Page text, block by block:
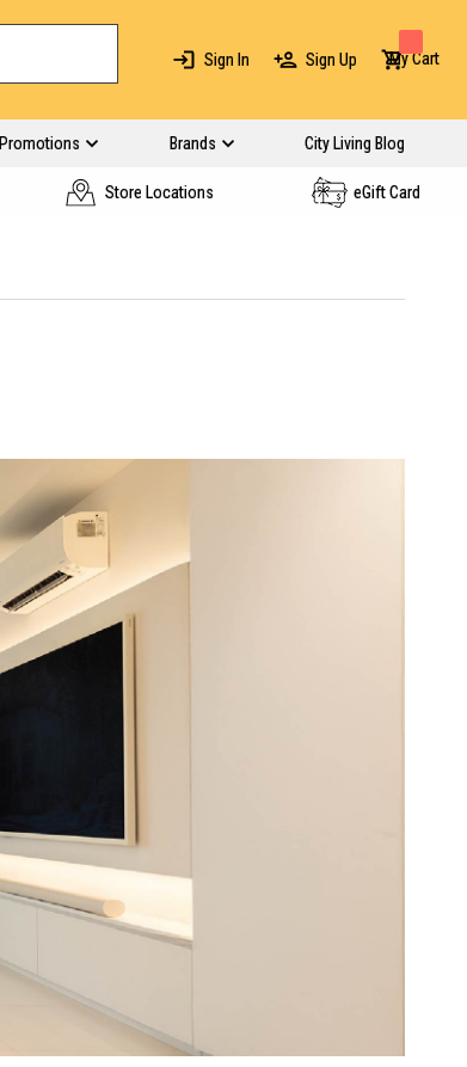
Sign In Sign Up My Cart
Promotions Brands City Living Blog
Store Locations eGift Card